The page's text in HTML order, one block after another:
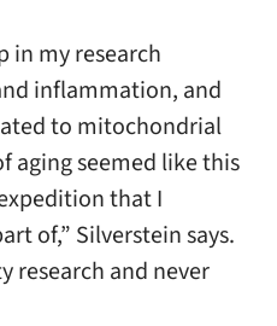
in my research
inflammation, and
to mitochondrial
aging seemed like this
that I
of,” Silverstein says.
research and never